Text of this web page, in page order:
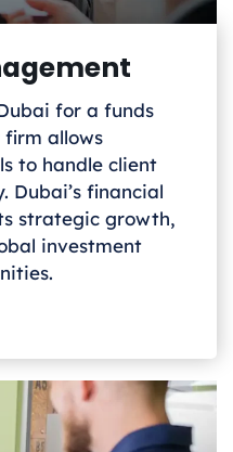
for a funds
allows
to handle client
Dubai’s financial
strategic growth,
investment